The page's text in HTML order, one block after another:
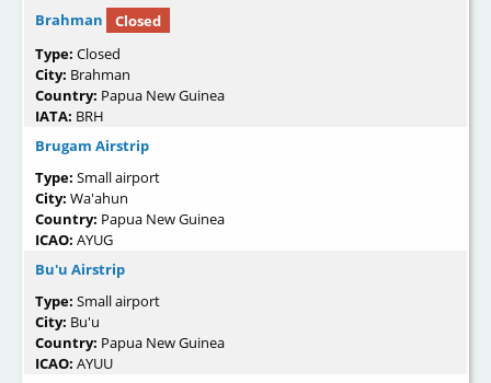
Brahman
Closed
Type: Closed
City: Brahman
Country: Papua New Guinea
IATA: BRH
Brugam Airstrip
Type: Small airport
City: Wa'ahun
Country: Papua New Guinea
ICAO: AYUG
Bu'u Airstrip
Type: Small airport
City: Bu'u
Country: Papua New Guinea
ICAO: AYUU